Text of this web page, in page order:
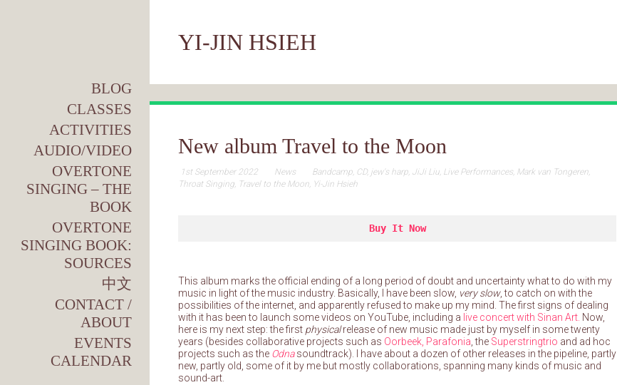
BLOG
CLASSES
ACTIVITIES
AUDIO/VIDEO
OVERTONE
SINGING – THE
BOOK
OVERTONE
SINGING BOOK:
SOURCES
中文
CONTACT /
ABOUT
EVENTS
CALENDAR
YI-JIN HSIEH
New album Travel to the Moon
1st September 2022 News Bandcamp, CD, jew's harp, JiJi Liu, Live Performances, Mark van Tongeren,
Throat Singing, Travel to the Moon, Yi-Jin Hsieh
Buy It Now
This album marks the official ending of a long period of doubt and uncertainty what to do with my
music in light of the music industry. Basically, I have been slow, very slow, to catch on with the
possibilities of the internet, and apparently refused to make up my mind. The first signs of dealing
with it has been to launch some videos on YouTube, including a live concert with Sinan Art. Now,
here is my next step: the first physicalrelease of new music made just by myself in some twenty
years (besides collaborative projects such as Oorbeek, Parafonia , the Superstringtrio and ad hoc
projects such as the Odnasoundtrack). I have about a dozen of other releases in the pipeline, partly
new, partly old, some of it by me but mostly collaborations, spanning many kinds of music and
sound-art.